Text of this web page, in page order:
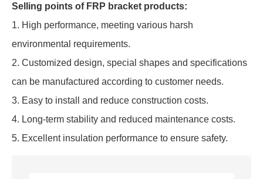
Selling points of FRP bracket products:
1. High performance, meeting various harsh
environmental requirements.
2. Customized design, special shapes and specifications
can be manufactured according to customer needs.
3. Easy to install and reduce construction costs.
4. Long-term stability and reduced maintenance costs.
5. Excellent insulation performance to ensure safety.